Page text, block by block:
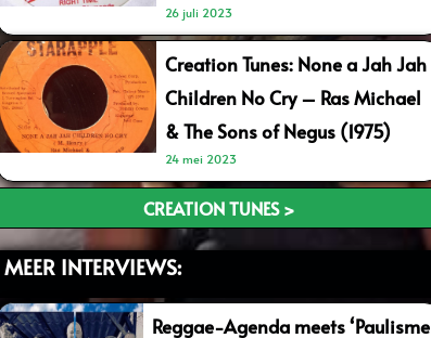
26 juli 2023
Creation Tunes: None a Jah Jah
Children No Cry – Ras Michael
& The Sons of Negus (1975)
24 mei 2023
CREATION TUNES >
MEER INTERVIEWS:
Reggae-Agenda meets ‘Paulisme